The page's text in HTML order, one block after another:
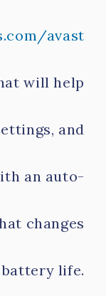
avast
will help
and
an auto-
changes
life.